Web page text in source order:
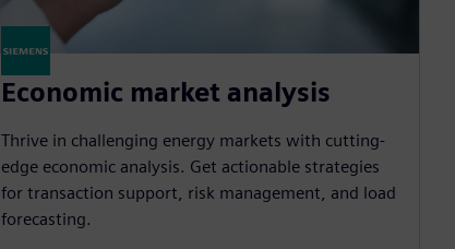
Economic market analysis
Thrive in challenging energy markets with cutting-
edge economic analysis. Get actionable strategies
for transaction support, risk management, and load
forecasting.